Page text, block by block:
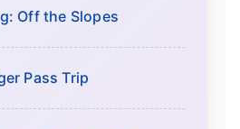
Off the Slopes
Pass Trip